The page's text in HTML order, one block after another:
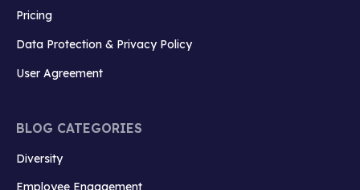
Pricing
Data Protection & Privacy Policy
User Agreement
BLOG CATEGORIES
Diversity
Employee Engagement